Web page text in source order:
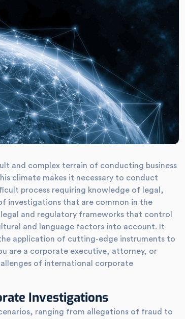
and complex terrain of conducting business
climate makes it necessary to conduct
process requiring knowledge of legal,
investigations that are common in the
and regulatory frameworks that control
and language factors into account. It
application of cutting-edge instruments to
are a corporate executive, attorney, or
of international corporate
Investigations
ranging from allegations of fraud to